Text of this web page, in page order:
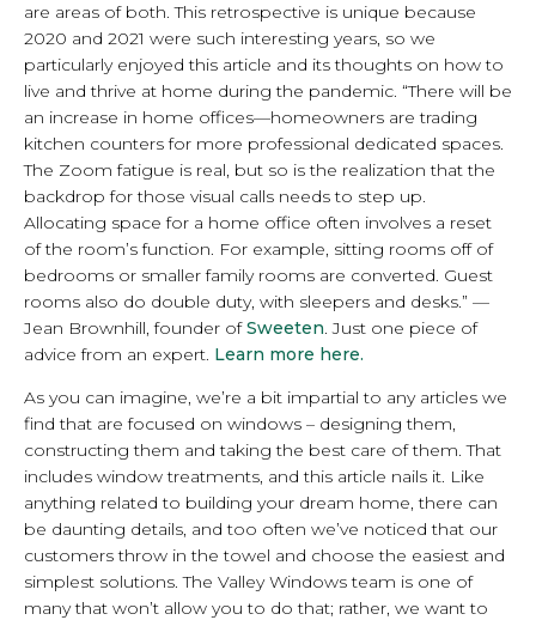
are areas of both. This retrospective is unique because
2020 and 2021 were such interesting years, so we
particularly enjoyed this article and its thoughts on how to
live and thrive at home during the pandemic. “There will be
an increase in home offices—homeowners are trading
kitchen counters for more professional dedicated spaces.
The Zoom fatigue is real, but so is the realization that the
backdrop for those visual calls needs to step up.
Allocating space for a home office often involves a reset
of the room’s function. For example, sitting rooms off of
bedrooms or smaller family rooms are converted. Guest
rooms also do double duty, with sleepers and desks.” —
Jean Brownhill, founder ofSweeten. Just one piece of
advice from an expert. Learn more here.
As you can imagine, we’re a bit impartial to any articles we
find that are focused on windows – designing them,
constructing them and taking the best care of them. That
includes window treatments, and this article nails it. Like
anything related to building your dream home, there can
be daunting details, and too often we’ve noticed that our
customers throw in the towel and choose the easiest and
simplest solutions. The Valley Windows team is one of
many that won’t allow you to do that; rather, we want to